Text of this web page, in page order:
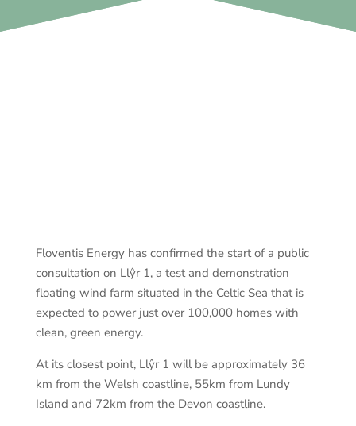
Floventis Energy has confirmed the start of a public
consultation on Llŷr 1, a test and demonstration
floating wind farm situated in the Celtic Sea that is
expected to power just over 100,000 homes with
clean, green energy.
At its closest point, Llŷr 1 will be approximately 36
km from the Welsh coastline, 55km from Lundy
Island and 72km from the Devon coastline.